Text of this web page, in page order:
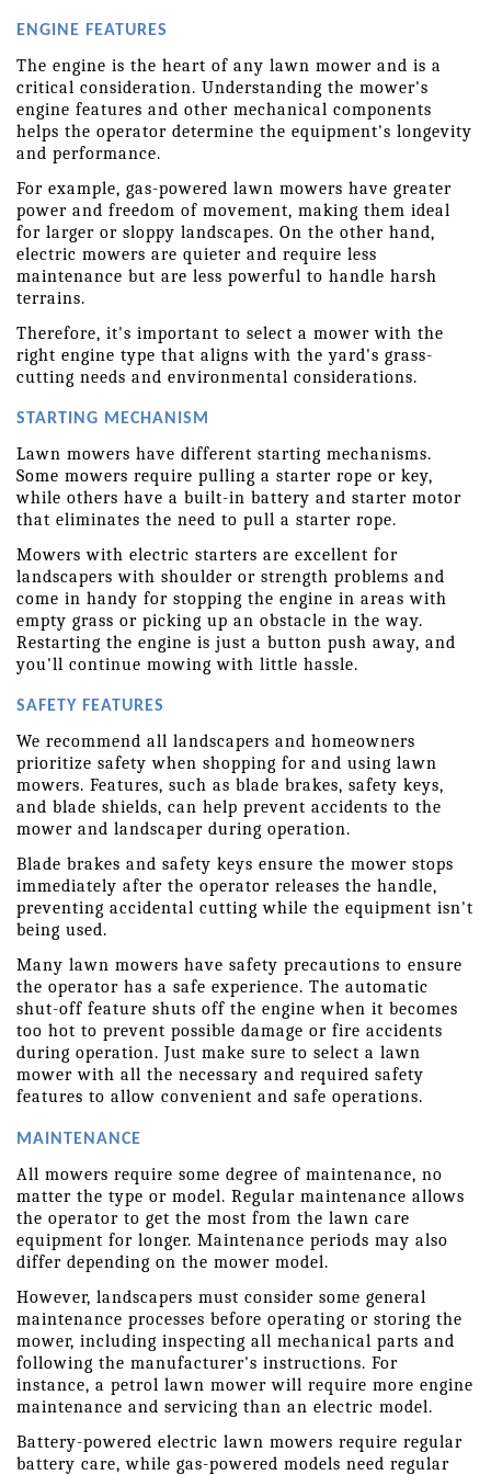
ENGINE FEATURES
The engine is the heart of any lawn mower and is a
critical consideration. Understanding the mower's
engine features and other mechanical components
helps the operator determine the equipment's longevity
and performance.
For example, gas-powered lawn mowers have greater
power and freedom of movement, making them ideal
for larger or sloppy landscapes. On the other hand,
electric mowers are quieter and require less
maintenance but are less powerful to handle harsh
terrains.
Therefore, it's important to select a mower with the
right engine type that aligns with the yard's grass-
cutting needs and environmental considerations.
STARTING MECHANISM
Lawn mowers have different starting mechanisms.
Some mowers require pulling a starter rope or key,
while others have a built-in battery and starter motor
that eliminates the need to pull a starter rope.
Mowers with electric starters are excellent for
landscapers with shoulder or strength problems and
come in handy for stopping the engine in areas with
empty grass or picking up an obstacle in the way.
Restarting the engine is just a button push away, and
you'll continue mowing with little hassle.
SAFETY FEATURES
We recommend all landscapers and homeowners
prioritize safety when shopping for and using lawn
mowers. Features, such as blade brakes, safety keys,
and blade shields, can help prevent accidents to the
mower and landscaper during operation.
Blade brakes and safety keys ensure the mower stops
immediately after the operator releases the handle,
preventing accidental cutting while the equipment isn't
being used.
Many lawn mowers have safety precautions to ensure
the operator has a safe experience. The automatic
shut-off feature shuts off the engine when it becomes
too hot to prevent possible damage or fire accidents
during operation. Just make sure to select a lawn
mower with all the necessary and required safety
features to allow convenient and safe operations.
MAINTENANCE
All mowers require some degree of maintenance, no
matter the type or model. Regular maintenance allows
the operator to get the most from the lawn care
equipment for longer. Maintenance periods may also
differ depending on the mower model.
However, landscapers must consider some general
maintenance processes before operating or storing the
mower, including inspecting all mechanical parts and
following the manufacturer's instructions. For
instance, a petrol lawn mower will require more engine
maintenance and servicing than an electric model.
Battery-powered electric lawn mowers require regular
battery care, while gas-powered models need regular